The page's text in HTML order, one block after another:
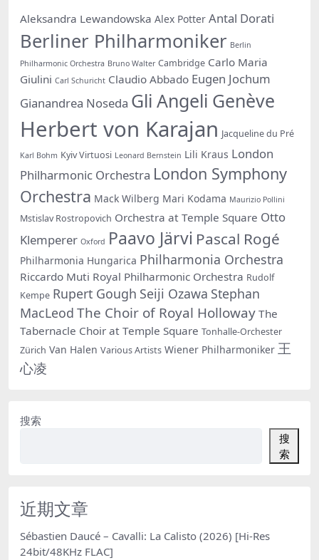
Aleksandra Lewandowska Alex Potter Antal Dorati
Berliner Philharmoniker Berlin
Philharmonic Orchestra Bruno Walter Cambridge Carlo Maria
Giulini Carl Schuricht Claudio Abbado Eugen Jochum
Gianandrea Noseda Gli Angeli Genève
Herbert von Karajan Jacqueline du Pré
Karl Bohm Kyiv Virtuosi Leonard Bernstein Lili Kraus London
Philharmonic Orchestra London Symphony
Orchestra Mack Wilberg Mari Kodama Maurizio Pollini
Mstislav Rostropovich Orchestra at Temple Square Otto
Klemperer Oxford Paavo Järvi Pascal Rogé
Philharmonia Hungarica Philharmonia Orchestra
Riccardo Muti Royal Philharmonic Orchestra Rudolf
Kempe Rupert Gough Seiji Ozawa Stephan
MacLeod The Choir of Royal Holloway The
Tabernacle Choir at Temple Square Tonhalle-Orchester
Zürich Van Halen Various Artists Wiener Philharmoniker 王
心凌
搜索
搜
索
近期文章
Sébastien Daucé – Cavalli: La Calisto (2026) [Hi-Res
24bit/48KHz FLAC]